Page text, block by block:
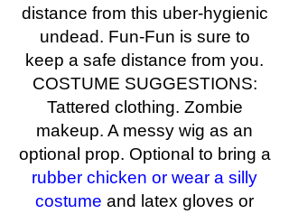
distance from this uber-hygienic
undead. Fun-Fun is sure to
keep a safe distance from you.
COSTUME SUGGESTIONS:
Tattered clothing. Zombie
makeup. A messy wig as an
optional prop. Optional to bring a
rubber chicken or wear a silly
costume and latex gloves or